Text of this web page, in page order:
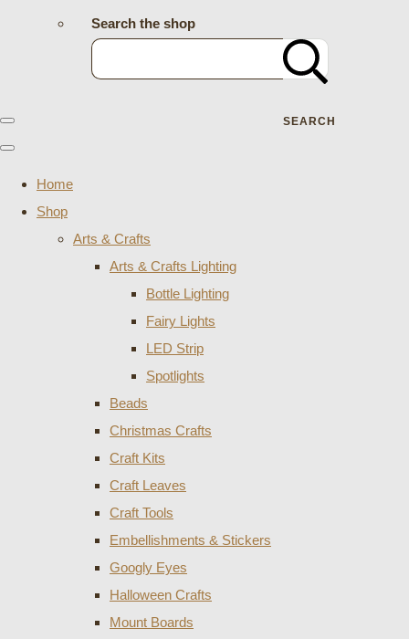
Search the shop
SEARCH
Home
Shop
Arts & Crafts
Arts & Crafts Lighting
Bottle Lighting
Fairy Lights
LED Strip
Spotlights
Beads
Christmas Crafts
Craft Kits
Craft Leaves
Craft Tools
Embellishments & Stickers
Googly Eyes
Halloween Crafts
Mount Boards